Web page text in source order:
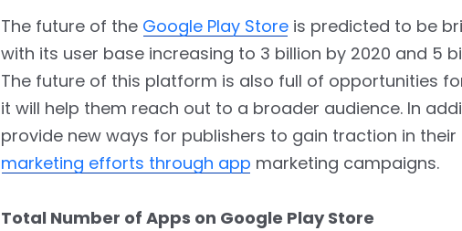
The future of the Google Play Store is predicted to be
with its user base increasing to 3 billion by 2020 and 5
The future of this platform is also full of opportunities
it will help them reach out to a broader audience. In
provide new ways for publishers to gain traction in
marketing efforts through app marketing campaigns.
Total Number of Apps on Google Play Store